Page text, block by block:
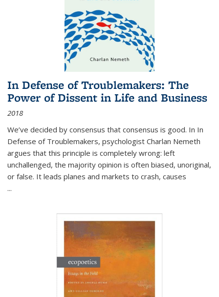
In Defense of Troublemakers: The
Power of Dissent in Life and Business
2018
We’ve decided by consensus that consensus is good. In In
Defense of Troublemakers, psychologist Charlan Nemeth
argues that this principle is completely wrong: left
unchallenged, the majority opinion is often biased, unoriginal,
or false. It leads planes and markets to crash, causes
...